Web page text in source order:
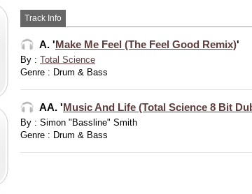
Track Info
A. 'Make Me Feel (The Feel Good Remix)'
By : Total Science
Genre : Drum & Bass
AA. 'Music And Life (Total Science 8 Bit
By : Simon "Bassline" Smith
Genre : Drum & Bass